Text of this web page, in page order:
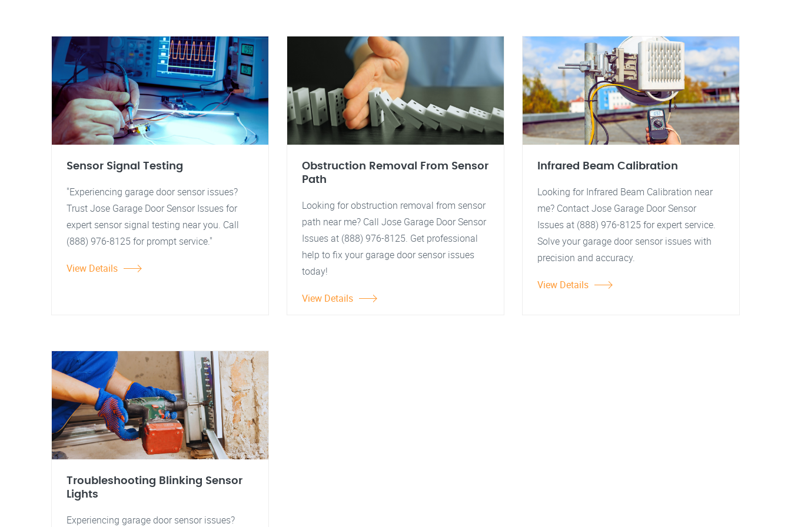
Sensor Signal Testing
"Experiencing garage door sensor issues?
Trust Jose Garage Door Sensor Issues for
expert sensor signal testing near you. Call
(888) 976-8125 for prompt service."
View Details
Obstruction Removal From Sensor
Path
Looking for obstruction removal from sensor
path near me? Call Jose Garage Door Sensor
Issues at (888) 976-8125. Get professional
help to fix your garage door sensor issues
today!
View Details
Infrared Beam Calibration
Looking for Infrared Beam Calibration near
me? Contact Jose Garage Door Sensor
Issues at (888) 976-8125 for expert service.
Solve your garage door sensor issues with
precision and accuracy.
View Details
Troubleshooting Blinking Sensor
Lights
Experiencing garage door sensor issues?